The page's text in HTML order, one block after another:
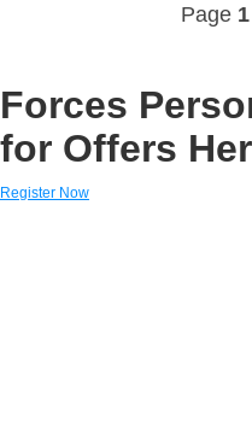
Page 1
Forces
for Offers
Register Now